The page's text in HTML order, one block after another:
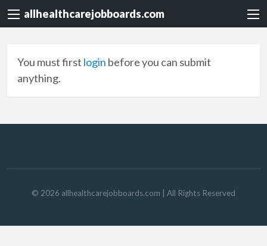
allhealthcarejobboards.com
You must first login before you can submit
anything.
© 2026 allhealthcarejobboards.com | All Rights Reserved